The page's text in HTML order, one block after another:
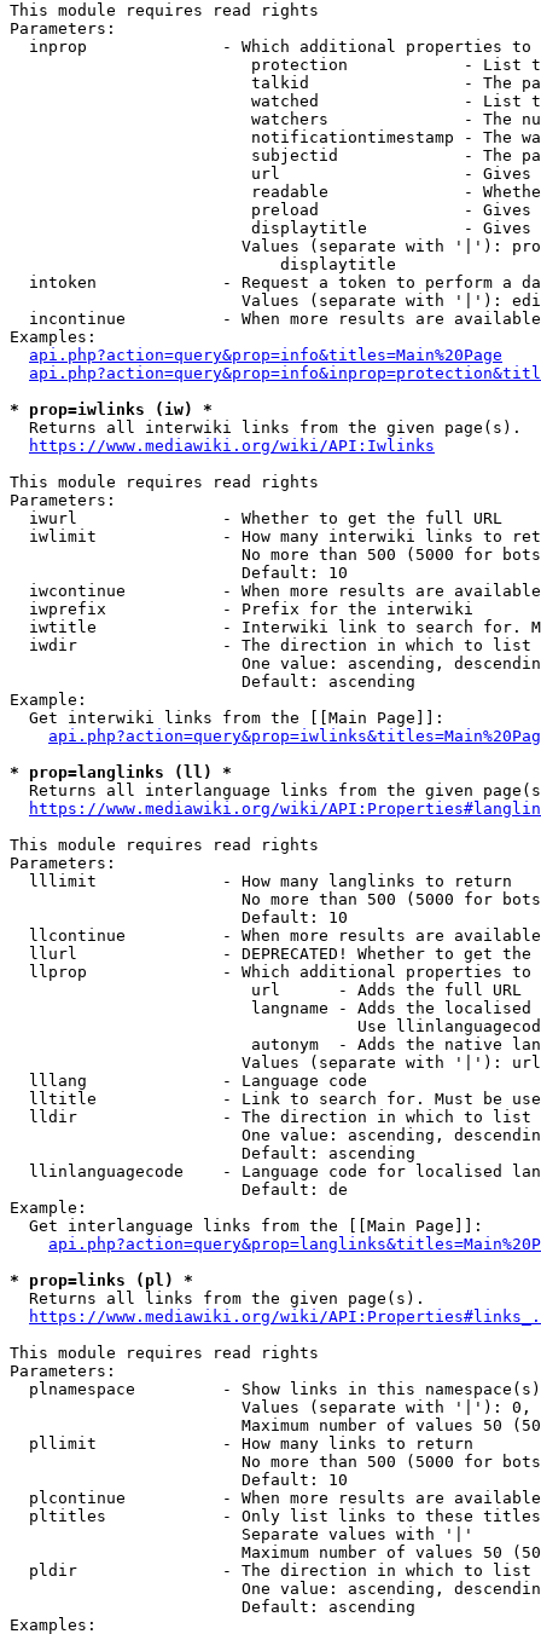
This module requires read rights
Parameters:
inprop              - Which additional properties to
protection            - List
talkid                - The
watched               - List
watchers              - The
notificationtimestamp - The
subjectid             - The
url                   -
readable              -
preload               -
displaytitle          -
Values (separate with '|'):
                            displaytitle
intoken             - Request a token to perform a
Values (separate with '|'):
incontinue          - When more results are
Examples:
api.php?action=query&prop=info&titles=Main%20Page
* prop=iwlinks (iw) *
  Returns all interwiki links from the given page(s).
https://www.mediawiki.org/wiki/API:Iwlinks
This module requires read rights
Parameters:
  iwurl               - Whether to get the full URL
iwlimit             - How many interwiki links to
No more than 500 (5000 for
                        Default: 10
iwcontinue          - When more results are
  iwprefix            - Prefix for the interwiki
iwtitle             - Interwiki link to search for.
  iwdir               - The direction in which to list
One value: ascending,
                        Default: ascending
Example:
  Get interwiki links from the [[Main Page]]:
* prop=langlinks (ll) *
Returns all interlanguage links from the given
https://www.mediawiki.org/wiki/
This module requires read rights
Parameters:
  lllimit             - How many langlinks to return
No more than 500 (5000 for
                        Default: 10
llcontinue          - When more results are
llurl               - DEPRECATED! Whether to get
llprop              - Which additional properties
                         url      - Adds the full URL
langname - Adds the
Use
autonym  - Adds the native
Values (separate with '|'):
  lllang              - Language code
lltitle             - Link to search for. Must be
  lldir               - The direction in which to list
One value: ascending,
                        Default: ascending
llinlanguagecode    - Language code for localised
                        Default: de
Example:
  Get interlanguage links from the [[Main Page]]:
* prop=links (pl) *
  Returns all links from the given page(s).
https://www.mediawiki.org/wiki/
This module requires read rights
Parameters:
plnamespace         - Show links in this
Values (separate with '|'):
Maximum number of values 50
  pllimit             - How many links to return
No more than 500 (5000 for
                        Default: 10
plcontinue          - When more results are
pltitles            - Only list links to these
                        Separate values with '|'
Maximum number of values 50
  pldir               - The direction in which to list
One value: ascending,
                        Default: ascending
Examples: